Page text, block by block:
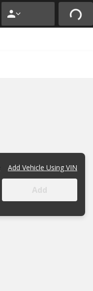
* ✕
Add Vehicle Using VIN
Add